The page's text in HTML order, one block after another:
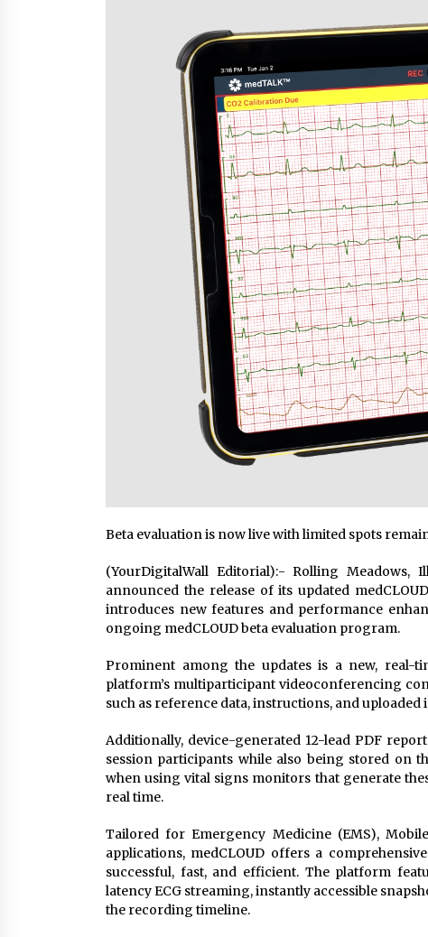
Choosing the Right Portable Booth
Solution for Your Exhibition Budget
12 hours ago
Sanjeev Dahiwadkar’s The Lives We
Almost Lived Debuts From Ukiyoto
Publishing
12 hours ago
Beta evaluation is now live with limited spots
(YourDigitalWall Editorial):- Rolling Meadows,
announced the release of its updated
introduces new features and performance
ongoing medCLOUD beta evaluation program.
Prominent among the updates is a new, real-
platform’s multiparticipant videoconferencing
such as reference data, instructions, and
Additionally, device-generated 12-lead PDF
session participants while also being stored on
when using vital signs monitors that generate
real time.
Tailored for Emergency Medicine (EMS),
applications, medCLOUD offers a
successful, fast, and efficient. The platform
latency ECG streaming, instantly accessible
the recording timeline.